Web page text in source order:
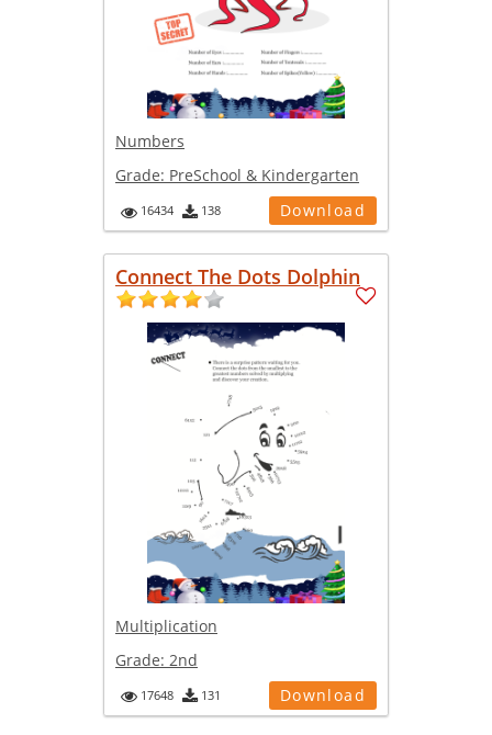
Numbers
Grade: PreSchool & Kindergarten
16434 138 Download
Connect The Dots Dolphin
Multiplication
Grade: 2nd
17648 131 Download